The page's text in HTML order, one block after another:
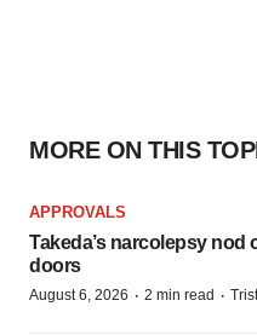
MORE ON THIS
APPROVALS
Takeda’s narcolepsy nod
doors
August 6, 2026 · 2 min read ·